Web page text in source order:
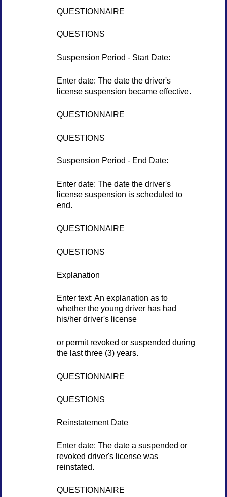
QUESTIONNAIRE
QUESTIONS
Suspension Period - Start Date:
Enter date: The date the driver's
license suspension became effective.
QUESTIONNAIRE
QUESTIONS
Suspension Period - End Date:
Enter date: The date the driver's
license suspension is scheduled to
end.
QUESTIONNAIRE
QUESTIONS
Explanation
Enter text: An explanation as to
whether the young driver has had
his/her driver's license
or permit revoked or suspended during
the last three (3) years.
QUESTIONNAIRE
QUESTIONS
Reinstatement Date
Enter date: The date a suspended or
revoked driver's license was
reinstated.
QUESTIONNAIRE